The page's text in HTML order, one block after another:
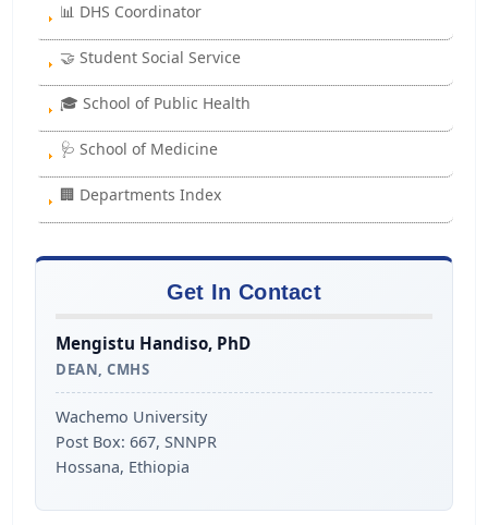
📊 DHS Coordinator
🤝 Student Social Service
🎓 School of Public Health
🩺 School of Medicine
🏢 Departments Index
Get In Contact
Mengistu Handiso, PhD
DEAN, CMHS
Wachemo University
Post Box: 667, SNNPR
Hossana, Ethiopia